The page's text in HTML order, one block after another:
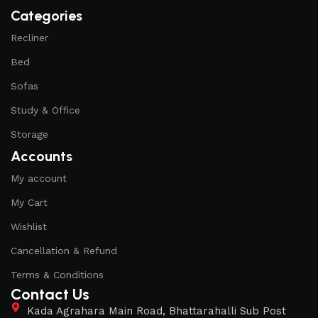
attractive appearance of the products, a long period of use
of the furniture, as well as safety.
Categories
Recliner
Bed
Sofas
Study & Office
Storage
Accounts
My account
My Cart
Wishlist
Cancellation & Refund
Terms & Conditions
Contact Us
Kada Agrahara Main Road, Bhattarahalli Sub Post